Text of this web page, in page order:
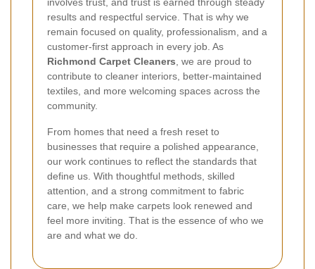
results and respectful service. That is why we
remain focused on quality, professionalism, and a
customer-first approach in every job. As
Richmond Carpet Cleaners , we are proud to
contribute to cleaner interiors, better-maintained
textiles, and more welcoming spaces across the
community.
From homes that need a fresh reset to
businesses that require a polished appearance,
our work continues to reflect the standards that
define us. With thoughtful methods, skilled
attention, and a strong commitment to fabric
care, we help make carpets look renewed and
feel more inviting. That is the essence of who we
are and what we do.